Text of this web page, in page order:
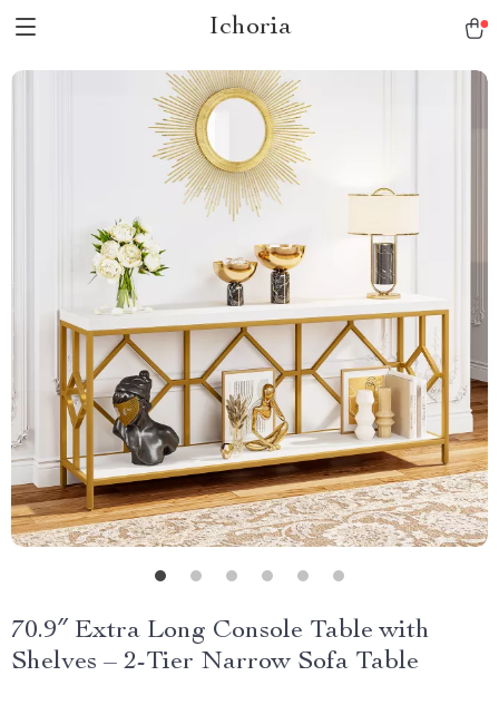
Ichoria
70.9″ Extra Long Console Table with
Shelves – 2-Tier Narrow Sofa Table